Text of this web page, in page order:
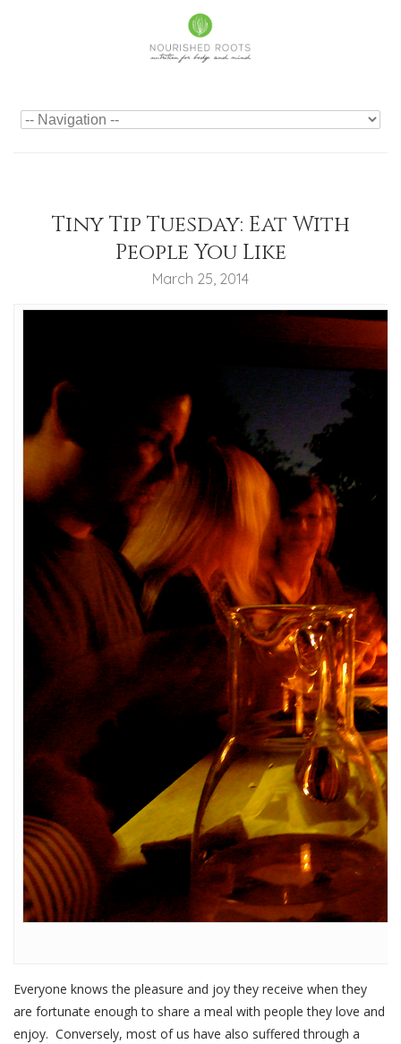
Tiny Tip Tuesday: Eat With
People You Like
March 25, 2014
Everyone knows the pleasure and joy they receive when they
are fortunate enough to share a meal with people they love and
enjoy. Conversely, most of us have also suffered through a